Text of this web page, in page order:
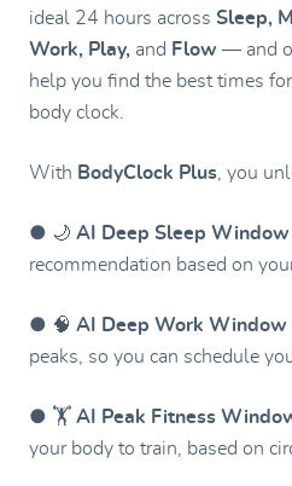
ideal 24 hours across Sleep,
Work, Play, and Flow — and
help you find the best times
body clock.
With BodyClock Plus , you
● 🌙 AI Deep Sleep Window
recommendation based on
● 🧠 AI Deep Work Window
peaks, so you can schedule
● 🏋️ AI Peak Fitness
your body to train, based on